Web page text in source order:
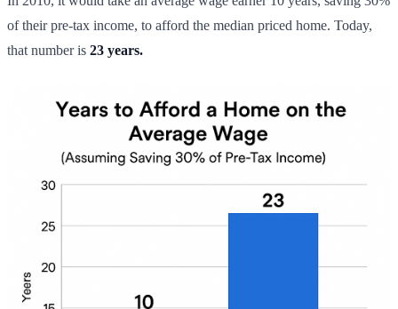
of their pre-tax income, to afford the median priced home. Today,
that number is 23 years.